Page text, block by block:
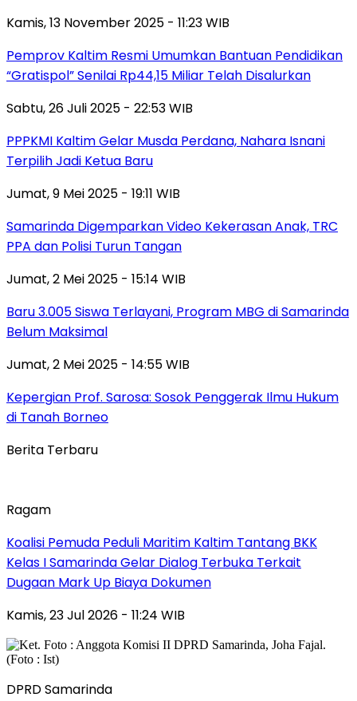
Kamis, 13 November 2025 - 11:23 WIB
Pemprov Kaltim Resmi Umumkan Bantuan Pendidikan
“Gratispol” Senilai Rp44,15 Miliar Telah Disalurkan
Sabtu, 26 Juli 2025 - 22:53 WIB
PPPKMI Kaltim Gelar Musda Perdana, Nahara Isnani
Terpilih Jadi Ketua Baru
Jumat, 9 Mei 2025 - 19:11 WIB
Samarinda Digemparkan Video Kekerasan Anak, TRC
PPA dan Polisi Turun Tangan
Jumat, 2 Mei 2025 - 15:14 WIB
Baru 3.005 Siswa Terlayani, Program MBG di Samarinda
Belum Maksimal
Jumat, 2 Mei 2025 - 14:55 WIB
Kepergian Prof. Sarosa: Sosok Penggerak Ilmu Hukum
di Tanah Borneo
Berita Terbaru
Ragam
Koalisi Pemuda Peduli Maritim Kaltim Tantang BKK
Kelas I Samarinda Gelar Dialog Terbuka Terkait
Dugaan Mark Up Biaya Dokumen
Kamis, 23 Jul 2026 - 11:24 WIB
DPRD Samarinda